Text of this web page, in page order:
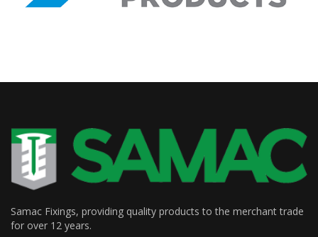
Samac Fixings, providing quality products to the merchant trade
for over 12 years.